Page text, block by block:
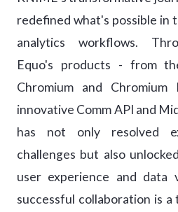
redefined what's possible in
analytics workflows.
Equo's products - from
Chromium and
innovative Comm API and
has not only resolved
challenges but also
user experience and data
successful collaboration is